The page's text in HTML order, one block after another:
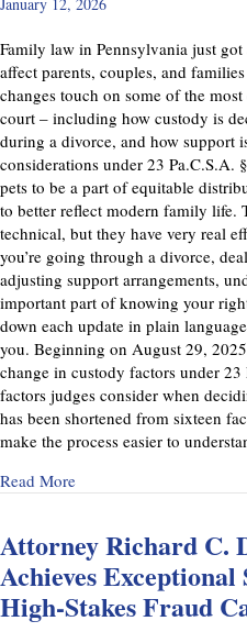
Family law in Pennsylvania just
affect parents, couples, and
changes touch on some of the
court – including how custody is
during a divorce, and how support
considerations under 23 Pa.C.S.A.
pets to be a part of equitable
to better reflect modern family life.
technical, but they have very real
you’re going through a divorce,
adjusting support arrangements,
important part of knowing your
down each update in plain
you. Beginning on August 29,
change in custody factors under
factors judges consider when
has been shortened from sixteen
make the process easier to
Read Moreabout Important Family
Attorney Richard C.
Achieves
High-Stakes Fraud